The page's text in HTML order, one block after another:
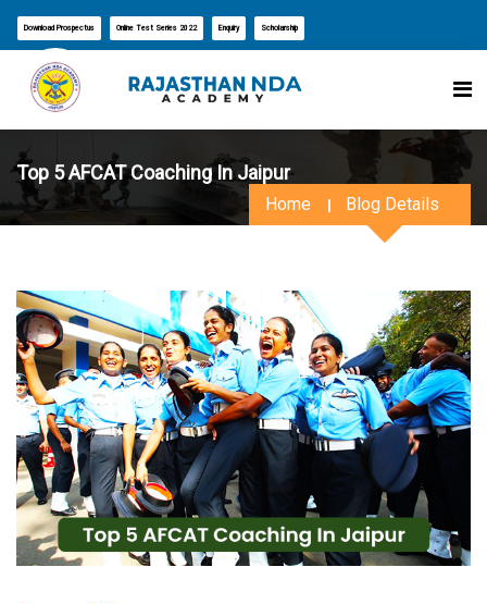
Download Prospectus Online Test Series 2022 Enquiry Scholarship
Top 5 AFCAT Coaching In Jaipur
Home Blog Details